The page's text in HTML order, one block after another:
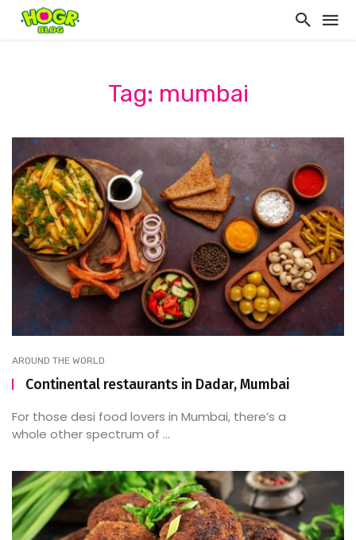
Tag: mumbai
AROUND THE WORLD
Continental restaurants in Dadar, Mumbai
For those desi food lovers in Mumbai, there’s a
whole other spectrum of ...